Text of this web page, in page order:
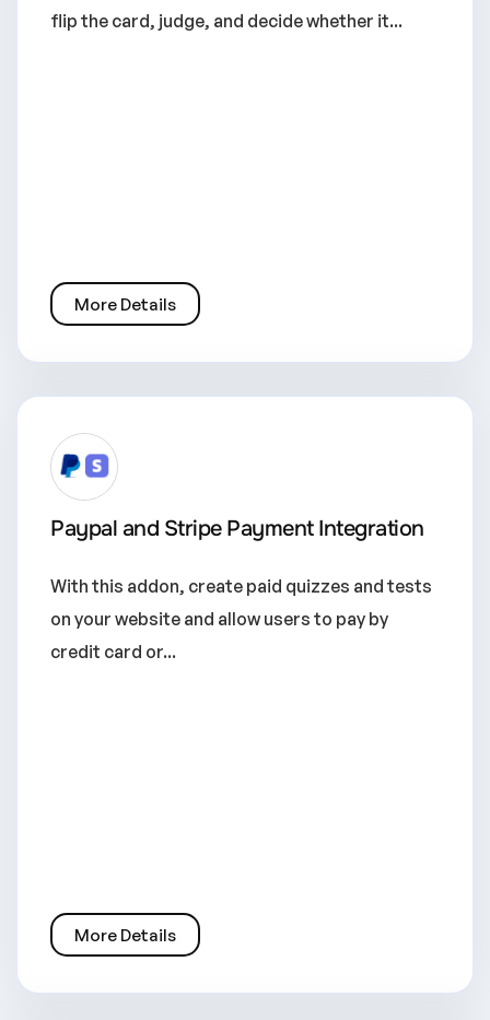
flip the card, judge, and decide whether it...
More Details
Paypal and Stripe Payment Integration
With this addon, create paid quizzes and tests
on your website and allow users to pay by
credit card or...
More Details